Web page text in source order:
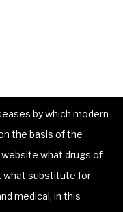
by which modern
the basis of the
what drugs of
what substitute for
medical, in this